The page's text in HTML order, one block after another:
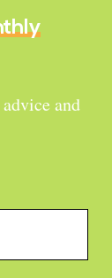
and